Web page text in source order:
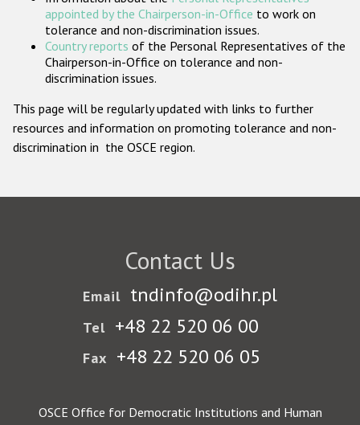
appointed by the Chairperson-in-Office to work on
tolerance and non-discrimination issues.
Country reports of the Personal Representatives of the
Chairperson-in-Office on tolerance and non-
discrimination issues.
This page will be regularly updated with links to further
resources and information on promoting tolerance and non-
discrimination in the OSCE region.
Contact Us
Email tndinfo@odihr.pl
Tel +48 22 520 06 00
Fax +48 22 520 06 05
OSCE Office for Democratic Institutions and Human